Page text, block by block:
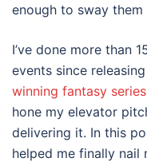
enough to sway
I’ve done more than
events since
winning fantasy series
hone my elevator
delivering it. In this
helped me finally nail